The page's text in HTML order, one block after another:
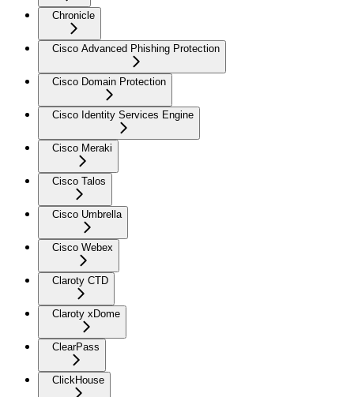
Chronicle
Cisco Advanced Phishing Protection
Cisco Domain Protection
Cisco Identity Services Engine
Cisco Meraki
Cisco Talos
Cisco Umbrella
Cisco Webex
Claroty CTD
Claroty xDome
ClearPass
ClickHouse